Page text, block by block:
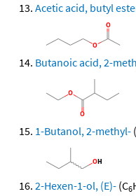
Acetic acid, butyl
Butanoic acid, 2-
1-Butanol, 2-methyl-
2-Hexen-1-ol, (E)- (C6